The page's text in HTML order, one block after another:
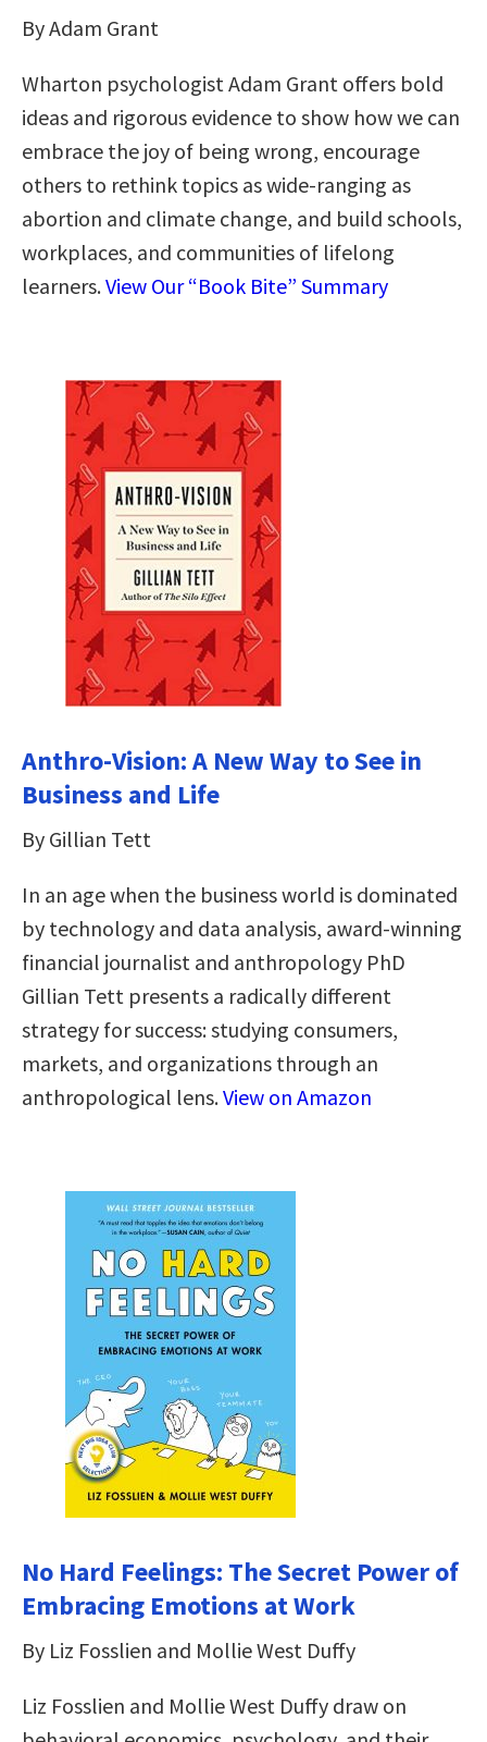
By Adam Grant
Wharton psychologist Adam Grant offers bold
ideas and rigorous evidence to show how we can
embrace the joy of being wrong, encourage
others to rethink topics as wide-ranging as
abortion and climate change, and build schools,
workplaces, and communities of lifelong
learners.View Our “Book Bite” Summary
Anthro-Vision: A New Way to See in
Business and Life
By Gillian Tett
In an age when the business world is dominated
by technology and data analysis, award-winning
financial journalist and anthropology PhD
Gillian Tett presents a radically different
strategy for success: studying consumers,
markets, and organizations through an
anthropological lens.View on Amazon
No Hard Feelings: The Secret Power of
Embracing Emotions at Work
By Liz Fosslien and Mollie West Duffy
Liz Fosslien and Mollie West Duffy draw on